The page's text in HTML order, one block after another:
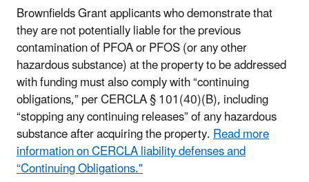
Brownfields Grant applicants who demonstrate that
they are not potentially liable for the previous
contamination of PFOA or PFOS (or any other
hazardous substance) at the property to be addressed
with funding must also comply with “continuing
obligations,” per CERCLA § 101(40)(B), including
“stopping any continuing releases” of any hazardous
substance after acquiring the property.Read more
information on CERCLA liability defenses and
“Continuing Obligations."